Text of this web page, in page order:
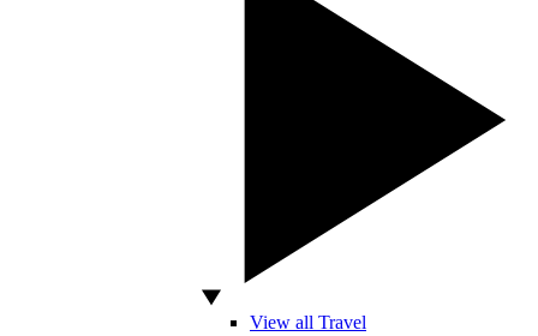
View all Travel